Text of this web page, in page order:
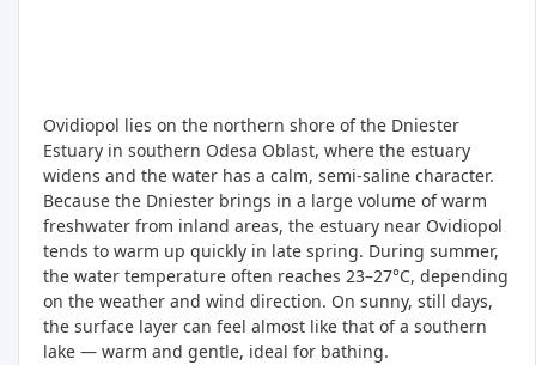
Ovidiopol lies on the northern shore of the Dniester
Estuary in southern Odesa Oblast, where the estuary
widens and the water has a calm, semi-saline character.
Because the Dniester brings in a large volume of warm
freshwater from inland areas, the estuary near Ovidiopol
tends to warm up quickly in late spring. During summer,
the water temperature often reaches 23–27°C, depending
on the weather and wind direction. On sunny, still days,
the surface layer can feel almost like that of a southern
lake — warm and gentle, ideal for bathing.